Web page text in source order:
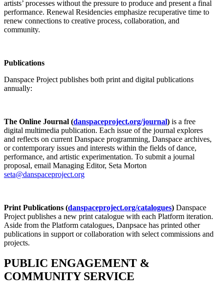
artists’ processes without the pressure to produce and present a final
performance. Renewal Residencies emphasize recuperative time to
renew connections to creative process, collaboration, and
community.
Publications
Danspace Project publishes both print and digital publications
annually:
The Online Journal (danspaceproject.org/journal) is a free
digital multimedia publication. Each issue of the journal explores
and reflects on current Danspace programming, Danspace archives,
or contemporary issues and interests within the fields of dance,
performance, and artistic experimentation. To submit a journal
proposal, email Managing Editor, Seta Morton
seta@danspaceproject.org
Print Publications (danspaceproject.org/catalogues) Danspace
Project publishes a new print catalogue with each Platform iteration.
Aside from the Platform catalogues, Danpsace has printed other
publications in support or collaboration with select commissions and
projects.
PUBLIC ENGAGEMENT &
COMMUNITY SERVICE